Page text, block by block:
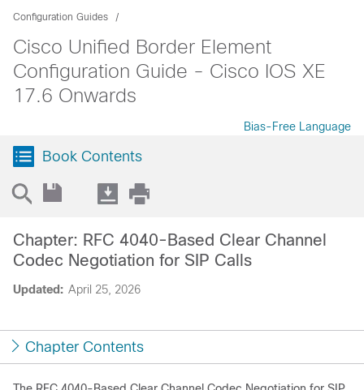
Configuration Guides
Cisco Unified Border Element
Configuration Guide - Cisco IOS XE
17.6 Onwards
Bias-Free Language
Book Contents
Updated: April 25, 2026
Chapter: RFC 4040-Based Clear Channel
Codec Negotiation for SIP Calls
Chapter Contents